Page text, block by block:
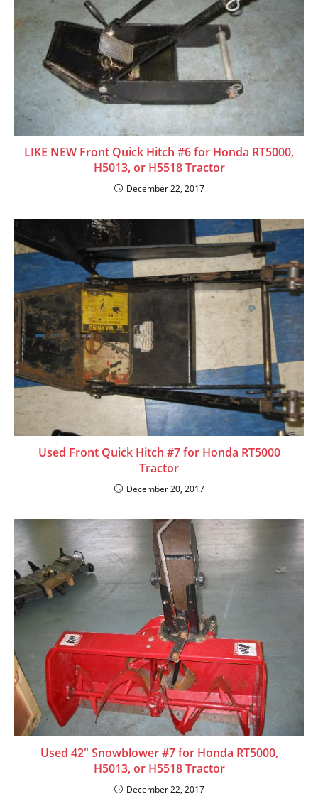
LIKE NEW Front Quick Hitch #6 for Honda RT5000,
H5013, or H5518 Tractor
December 22, 2017
Used Front Quick Hitch #7 for Honda RT5000
Tractor
December 20, 2017
Used 42″ Snowblower #7 for Honda RT5000,
H5013, or H5518 Tractor
December 22, 2017